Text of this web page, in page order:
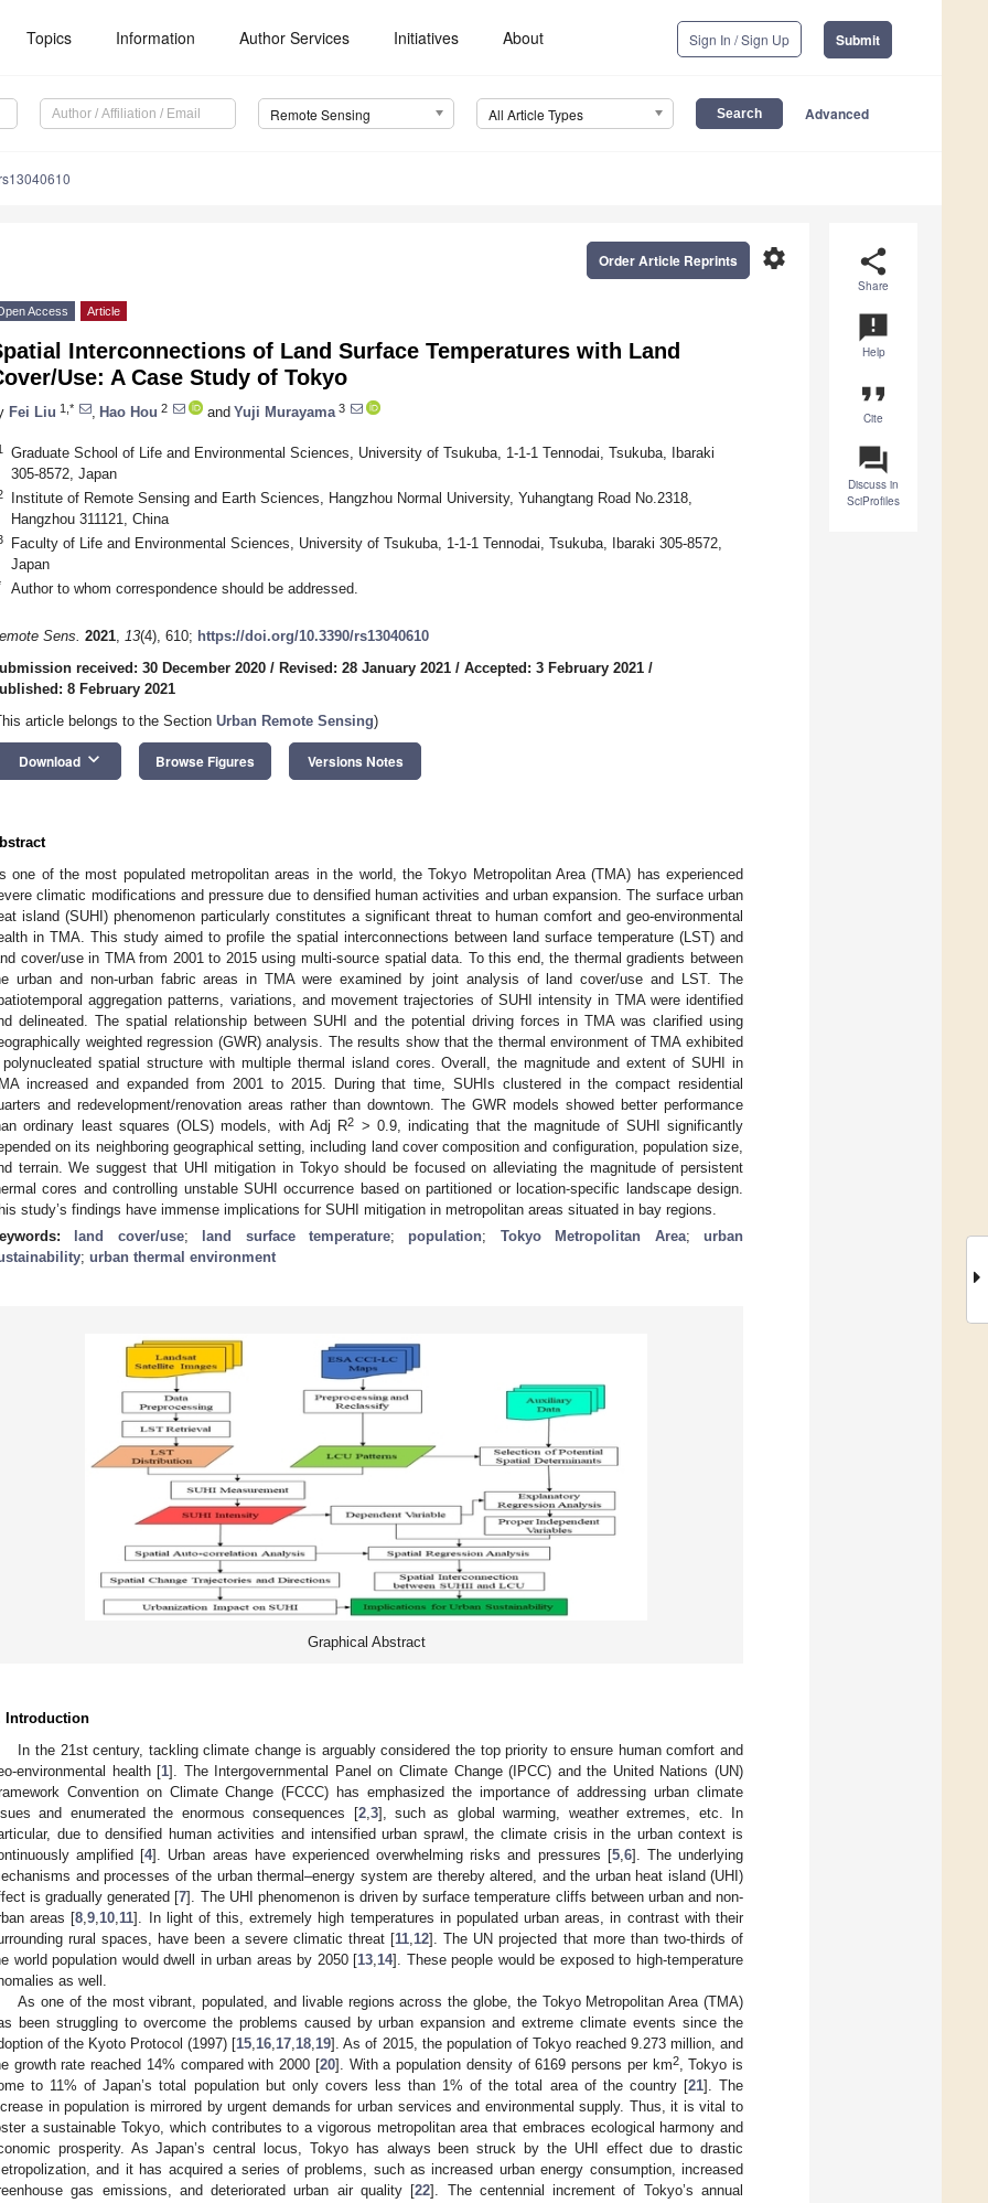
Topics Information Author Services Initiatives About Sign In / Sign Up Submit
Remote Sensing All Article Types Advanced
share
Share
announcement
Help
format_quote
Cite
question_answer
Discuss in
SciProfiles
settings
Order Article Reprints
Access Article
Interconnections of Land Surface Temperatures with Land
Use: A Case Study of Tokyo
Fei Liu 1,* Hao Hou 2 and Yuji Murayama 3
Graduate School of Life and Environmental Sciences, University of Tsukuba, 1-1-1 Tennodai, Tsukuba, Ibaraki
305-8572, Japan
Institute of Remote Sensing and Earth Sciences, Hangzhou Normal University, Yuhangtang Road No.2318,
Hangzhou 311121, China
Faculty of Life and Environmental Sciences, University of Tsukuba, 1-1-1 Tennodai, Tsukuba, Ibaraki 305-8572,
Japan
Author to whom correspondence should be addressed.
Sens. 2021, 13(4), 610; https://doi.org/10.3390/rs13040610
received: 30 December 2020 / Revised: 28 January 2021 / Accepted: 3 February 2021 /
8 February 2021
article belongs to the Section Urban Remote Sensing)
Download keyboard_arrow_down Browse Figures Versions Notes
one of the most populated metropolitan areas in the world, the Tokyo Metropolitan Area (TMA) has experienced
climatic modifications and pressure due to densified human activities and urban expansion. The surface urban
island (SUHI) phenomenon particularly constitutes a significant threat to human comfort and geo-environmental
in TMA. This study aimed to profile the spatial interconnections between land surface temperature (LST) and
cover/use in TMA from 2001 to 2015 using multi-source spatial data. To this end, the thermal gradients between
urban and non-urban fabric areas in TMA were examined by joint analysis of land cover/use and LST. The
aggregation patterns, variations, and movement trajectories of SUHI intensity in TMA were identified
delineated. The spatial relationship between SUHI and the potential driving forces in TMA was clarified using
weighted regression (GWR) analysis. The results show that the thermal environment of TMA exhibited
spatial structure with multiple thermal island cores. Overall, the magnitude and extent of SUHI in
increased and expanded from 2001 to 2015. During that time, SUHIs clustered in the compact residential
and redevelopment/renovation areas rather than downtown. The GWR models showed better performance
ordinary least squares (OLS) models, with Adj R2 > 0.9, indicating that the magnitude of SUHI significantly
on its neighboring geographical setting, including land cover composition and configuration, population size,
terrain. We suggest that UHI mitigation in Tokyo should be focused on alleviating the magnitude of persistent
cores and controlling unstable SUHI occurrence based on partitioned or location-specific landscape design.
study’s findings have immense implications for SUHI mitigation in metropolitan areas situated in bay regions.
land cover/use; land surface temperature; population; Tokyo Metropolitan Area;urban
; urban thermal environment
Graphical Abstract
Introduction
In the 21st century, tackling climate change is arguably considered the top priority to ensure human comfort and
environmental health [1]. The Intergovernmental Panel on Climate Change (IPCC) and the United Nations (UN)
Convention on Climate Change (FCCC) has emphasized the importance of addressing urban climate
and enumerated the enormous consequences [2, 3], such as global warming, weather extremes, etc. In
due to densified human activities and intensified urban sprawl, the climate crisis in the urban context is
amplified [4]. Urban areas have experienced overwhelming risks and pressures [5, 6]. The underlying
and processes of the urban thermal–energy system are thereby altered, and the urban heat island (UHI)
is gradually generated [7]. The UHI phenomenon is driven by surface temperature cliffs between urban and non-
areas [8 ,9 10 11]. In light of this, extremely high temperatures in populated urban areas, in contrast with their
rural spaces, have been a severe climatic threat [11 12]. The UN projected that more than two-thirds of
world population would dwell in urban areas by 2050 [13 14]. These people would be exposed to high-temperature
as well.
As one of the most vibrant, populated, and livable regions across the globe, the Tokyo Metropolitan Area (TMA)
been struggling to overcome the problems caused by urban expansion and extreme climate events since the
of the Kyoto Protocol (1997) [15 16 17 18 19]. As of 2015, the population of Tokyo reached 9.273 million, and
growth rate reached 14% compared with 2000 [20]. With a population density of 6169 persons per km2, Tokyo is
to 11% of Japan’s total population but only covers less than 1% of the total area of the country [21]. The
in population is mirrored by urgent demands for urban services and environmental supply. Thus, it is vital to
a sustainable Tokyo, which contributes to a vigorous metropolitan area that embraces ecological harmony and
prosperity. As Japan’s central locus, Tokyo has always been struck by the UHI effect due to drastic
and it has acquired a series of problems, such as increased urban energy consumption, increased
gas emissions, and deteriorated urban air quality [22]. The centennial increment of Tokyo’s annual